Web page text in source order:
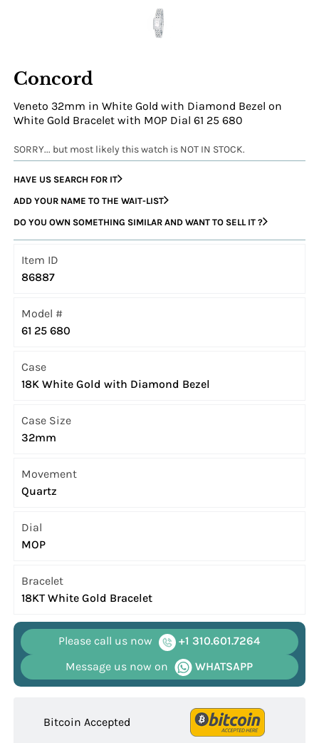
Concord
Veneto 32mm in White Gold with Diamond Bezel on
White Gold Bracelet with MOP Dial 61 25 680
SORRY... but most likely this watch is NOT IN STOCK.
HAVE US SEARCH FOR IT
ADD YOUR NAME TO THE WAIT-LIST
DO YOU OWN SOMETHING SIMILAR AND WANT TO SELL IT ?
Item ID
86887
Model #
61 25 680
Case
18K White Gold with Diamond Bezel
Case Size
32mm
Movement
Quartz
Dial
MOP
Bracelet
18KT White Gold Bracelet
Please call us now
+1 310.601.7264
Message us now on
WHATSAPP
Bitcoin Accepted